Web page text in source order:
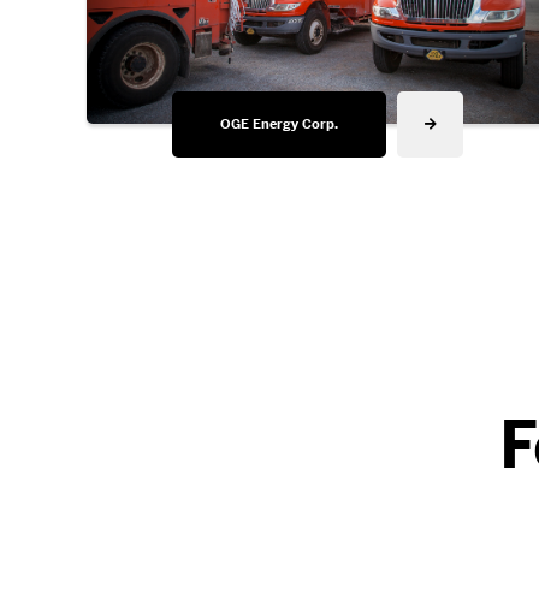
OGE Energy Corp.